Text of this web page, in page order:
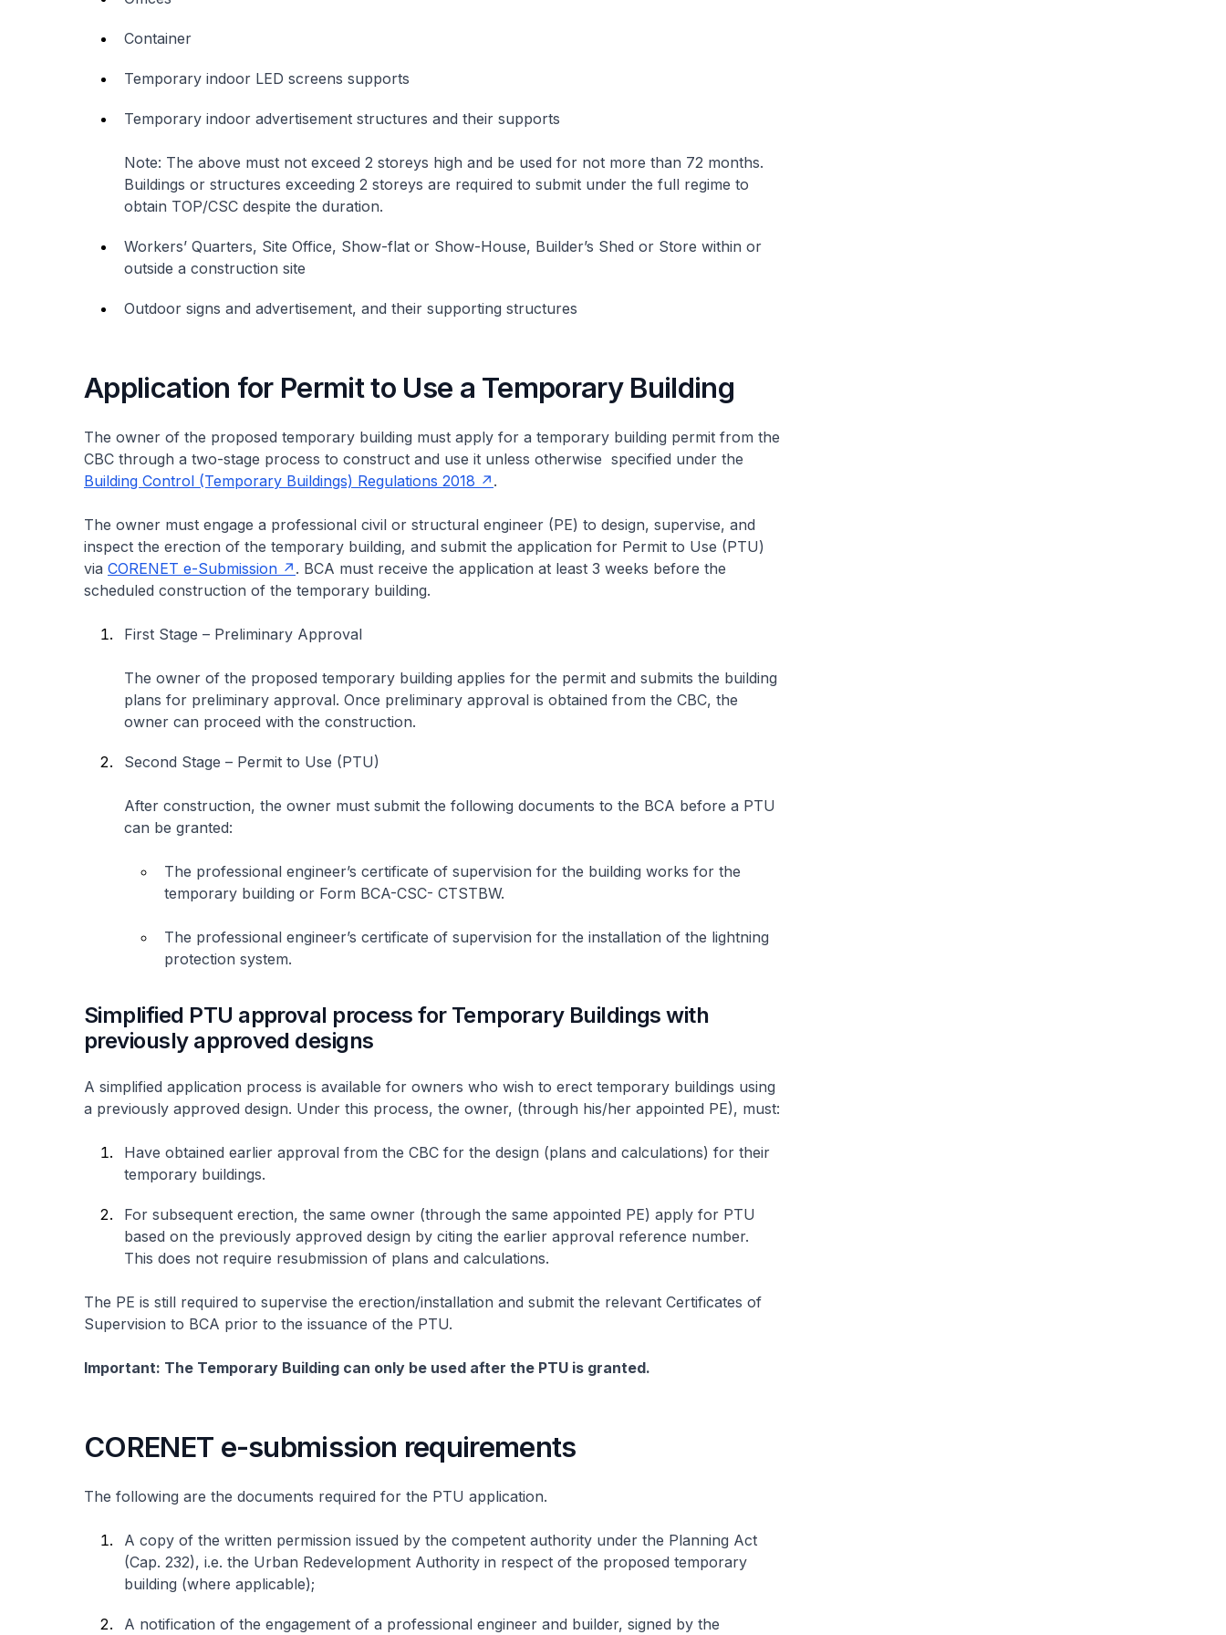
Container
Temporary indoor LED screens supports
Temporary indoor advertisement structures and their supports
Note: The above must not exceed 2 storeys high and be used for not more than 72 months.
Buildings or structures exceeding 2 storeys are required to submit under the full regime to
obtain TOP/CSC despite the duration.
Workers’ Quarters, Site Office, Show-flat or Show-House, Builder’s Shed or Store within or
outside a construction site
Outdoor signs and advertisement, and their supporting structures
Application for Permit to Use a Temporary Building
The owner of the proposed temporary building must apply for a temporary building permit from the
CBC through a two-stage process to construct and use it unless otherwise specified under the
Building Control (Temporary Buildings) Regulations 2018
.
The owner must engage a professional civil or structural engineer (PE) to design, supervise, and
inspect the erection of the temporary building, and submit the application for Permit to Use (PTU)
via CORENET e-Submission
. BCA must receive the application at least 3 weeks before the
scheduled construction of the temporary building.
First Stage – Preliminary Approval
The owner of the proposed temporary building applies for the permit and submits the building
plans for preliminary approval. Once preliminary approval is obtained from the CBC, the
owner can proceed with the construction.
Second Stage – Permit to Use (PTU)
After construction, the owner must submit the following documents to the BCA before a PTU
can be granted:
The professional engineer’s certificate of supervision for the building works for the
temporary building or Form BCA-CSC- CTSTBW.
The professional engineer’s certificate of supervision for the installation of the lightning
protection system.
Simplified PTU approval process for Temporary Buildings with
previously approved designs
A simplified application process is available for owners who wish to erect temporary buildings using
a previously approved design. Under this process, the owner, (through his/her appointed PE), must:
Have obtained earlier approval from the CBC for the design (plans and calculations) for their
temporary buildings.
For subsequent erection, the same owner (through the same appointed PE) apply for PTU
based on the previously approved design by citing the earlier approval reference number.
This does not require resubmission of plans and calculations.
The PE is still required to supervise the erection/installation and submit the relevant Certificates of
Supervision to BCA prior to the issuance of the PTU.
Important: The Temporary Building can only be used after the PTU is granted.
CORENET e-submission requirements
The following are the documents required for the PTU application.
A copy of the written permission issued by the competent authority under the Planning Act
(Cap. 232), i.e. the Urban Redevelopment Authority in respect of the proposed temporary
building (where applicable);
A notification of the engagement of a professional engineer and builder, signed by the